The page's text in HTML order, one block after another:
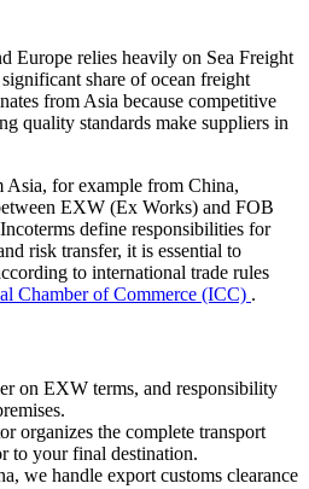
Europe relies heavily on Sea Freight
share of ocean freight
from Asia because competitive
quality standards make suppliers in
Asia, for example from China,
EXW (Ex Works) and FOB
define responsibilities for
risk transfer, it is essential to
to international trade rules
Chamber of Commerce (ICC) .
on EXW terms, and responsibility
organizes the complete transport
to your final destination.
we handle export customs clearance